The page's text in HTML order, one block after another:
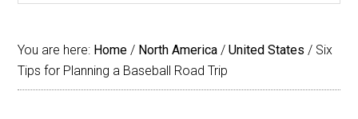
You are here: Home / North America / United States / Six
Tips for Planning a Baseball Road Trip